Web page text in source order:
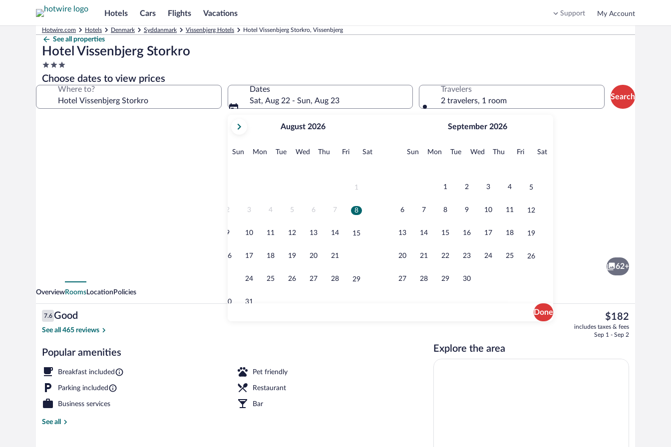
Hotels Cars Flights Vacations Support My Account
Hotwire.com Hotels Denmark Syddanmark Vissenbjerg Hotels Hotel Vissenbjerg Storkro, Vissenbjerg
See all properties
Hotel Vissenbjerg Storkro
3.0
star
property
Choose dates to view prices
Where to?
Dates
Sat, Aug 22 - Sun, Aug 23
current
August,
August 2026
Sun Sunday
MonMonday
TueTuesday
Wed Wednesday
Thu Thursday
FriFridaySatSaturday
1
2 3 4 5 6 7 8
9 10 11 12 13 14 15
16 17 18 19 20 21
24 25 26 27 28 29
30 31
September 2026
Sun Sunday
MonMonday
TueTuesday
Wed Wednesday
Thu Thursday
FriFridaySatSaturday
1 2 3 4 5
6 7 8 9 10 11 12
13 14 15 16 17 18 19
20 21 22 23 24 25 26
27 28 29 30
Done
Travelers
2 travelers, 1 room
Search
Comfort Room, Terrace | Hypo-allergenic bedding available, in-room safe, desk,
Lounge
62+
OverviewRoomsLocation Policies
Reviews
7.6
7.6 out of 10
Good
See all 465 reviews
Popular amenities
Breakfast included Pet friendly
Parking included Restaurant
Business services Bar
See all
The
current
price
$182
includes taxes & fees
Sep 1 - Sep 2
Explore the area